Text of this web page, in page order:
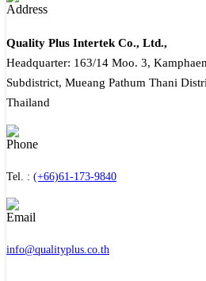
Quality Plus Intertek Co., Ltd.,
Headquarter: 163/14 Moo. 3,
Subdistrict, Mueang Pathum Thani
Thailand
Tel. : (+66)61-173-9840
info@qualityplus.co.th